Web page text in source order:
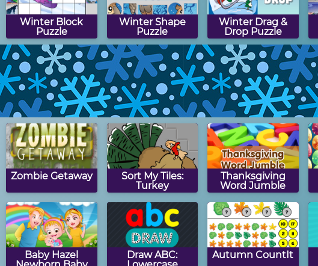
Winter Block
Puzzle
Winter Shape
Puzzle
Winter Drag &
Drop Puzzle
Winter Match
Game
Winter Hangman Snowman Skiing
Zombie Getaway
Sort My Tiles:
Turkey
Thanksgiving
Word Jumble
Baby Hazel
Draw ABC:
Autumn CountIt